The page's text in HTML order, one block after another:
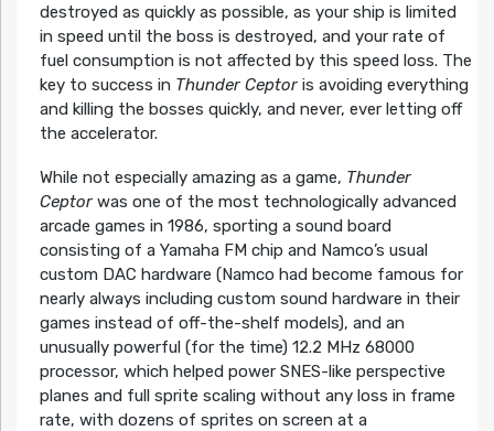
destroyed as quickly as possible, as your ship is limited
in speed until the boss is destroyed, and your rate of
fuel consumption is not affected by this speed loss. The
key to success in Thunder Ceptoris avoiding everything
and killing the bosses quickly, and never, ever letting off
the accelerator.
While not especially amazing as a game, Thunder
Ceptorwas one of the most technologically advanced
arcade games in 1986, sporting a sound board
consisting of a Yamaha FM chip and Namco’s usual
custom DAC hardware (Namco had become famous for
nearly always including custom sound hardware in their
games instead of off-the-shelf models), and an
unusually powerful (for the time) 12.2 MHz 68000
processor, which helped power SNES-like perspective
planes and full sprite scaling without any loss in frame
rate, with dozens of sprites on screen at a